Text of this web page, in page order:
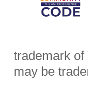
trademark of
may be